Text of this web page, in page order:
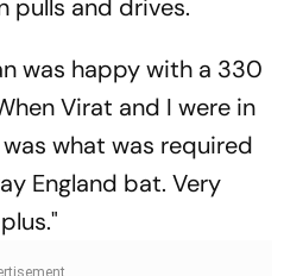
pulls and drives.
was happy with a 330
Virat and I were in
what was required
England bat. Very